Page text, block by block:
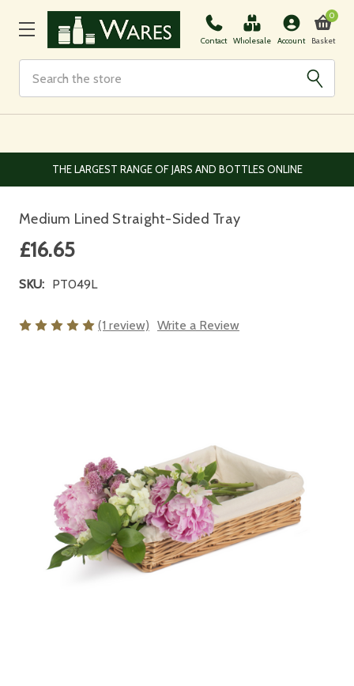
Contact Wholesale Account Basket
0
EUROPEAN AND WORLDWIDE DELIVERY AVAILABLE
Medium Lined Straight-Sided Tray
£16.65
SKU: PT049L
(1 review) Write a Review